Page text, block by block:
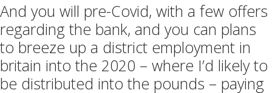
And you will pre-Covid, with a few offers
regarding the bank, and you can plans
to breeze up a district employment in
britain into the 2020 – where I’d likely to
be distributed into the pounds – paying